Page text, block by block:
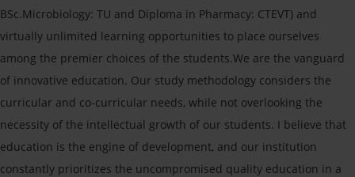
BSc.Microbiology: TU and Diploma in Pharmacy: CTEVT) and
virtually unlimited learning opportunities to place ourselves
among the premier choices of the students.We are the vanguard
of innovative education. Our study methodology considers the
curricular and co-curricular needs, while not overlooking the
necessity of the intellectual growth of our students. I believe that
education is the engine of development, and our institution
constantly prioritizes the uncompromised quality education in a